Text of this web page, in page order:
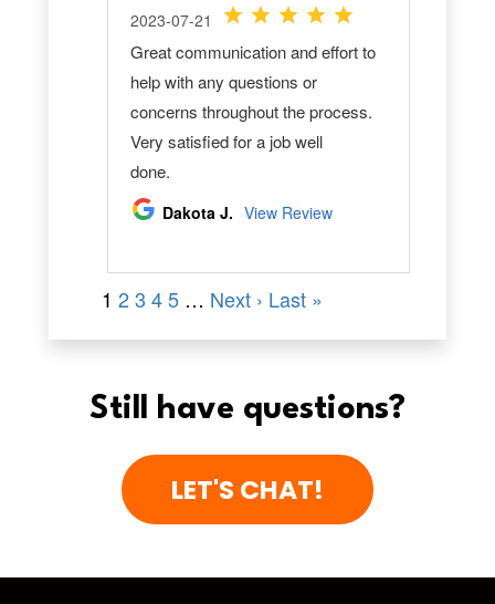
Still have questions?
LET'S CHAT!